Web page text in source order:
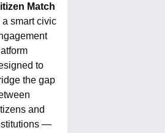
Match
a smart civic
to
the gap
and
—